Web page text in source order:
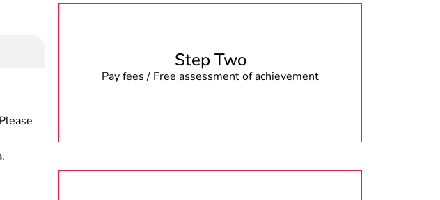
Step Two
Pay fees / Free assessment of achievement